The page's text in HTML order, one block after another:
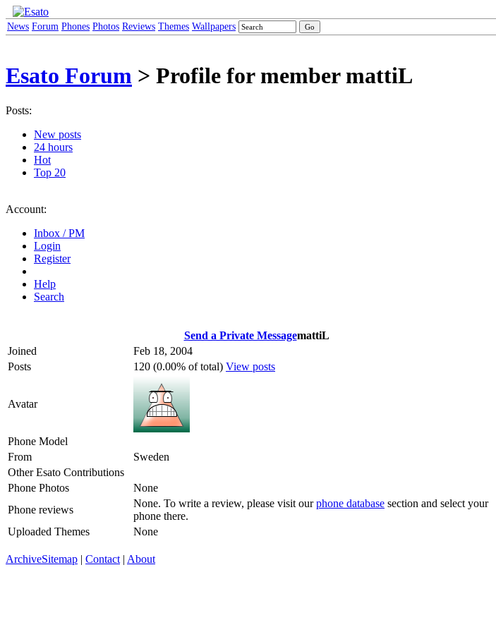
News Forum Phones Photos Reviews Themes Wallpapers
Esato Forum > Profile for member mattiL
Posts:
New posts
24 hours
Hot
Top 20
Account:
Inbox / PM
Login
Register
Help
Search
Send a Private MessagemattiL
Joined
Feb 18, 2004
Posts
120 (0.00% of total) View posts
Avatar
Phone Model
From
Sweden
Other Esato Contributions
Phone Photos
None
Phone reviews
None. To write a review, please visit ourphone database section and select your
phone there.
Uploaded Themes
None
ArchiveSitemap | Contact | About